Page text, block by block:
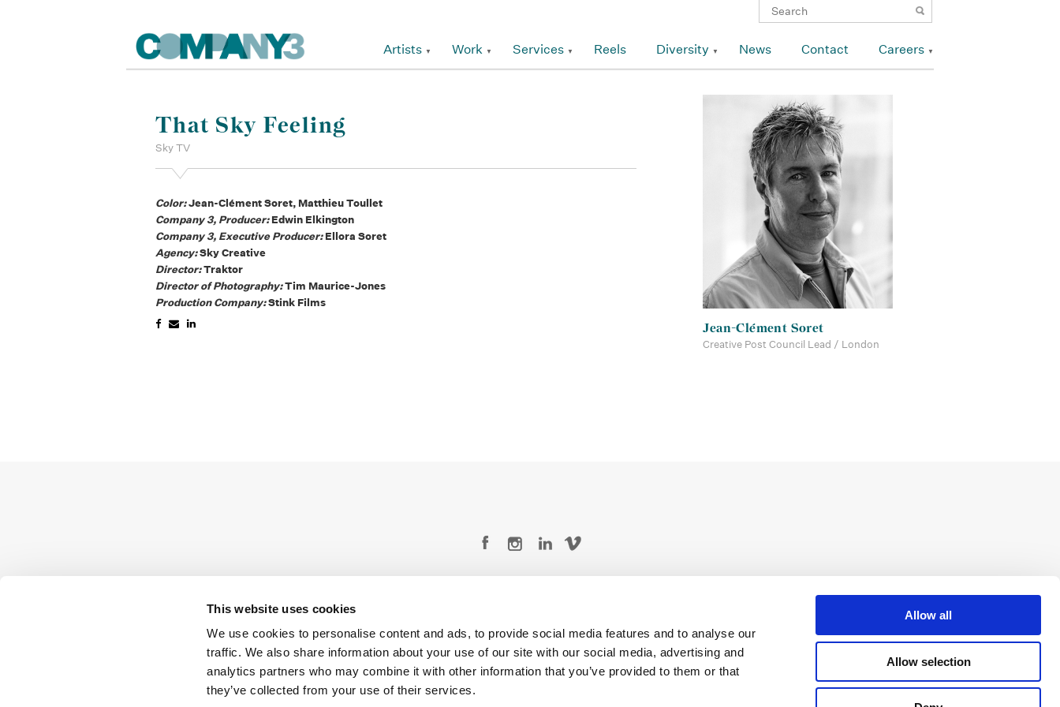
This website uses cookies
We use cookies to personalise content and ads, to provide social media features and to analyse our
traffic. We also share information about your use of our site with our social media, advertising and
analytics partners who may combine it with other information that you’ve provided to them or that
they’ve collected from your use of their services.
Allow all
Allow selection
Artists Work Services Reels Diversity News Contact Careers
That Sky Feeling
Sky TV
Color:Jean-Clément Soret, Matthieu Toullet
Company 3, Producer:Edwin Elkington
Company 3, Executive Producer:Ellora Soret
Agency:Sky Creative
Director:Traktor
Director of Photography:Tim Maurice-Jones
Production Company:Stink Films
Jean-Clément Soret
Creative Post Council Lead / London
Copyright © 2026 Company 3, a brand of Company 3 Studios Inc. All rights reserved.